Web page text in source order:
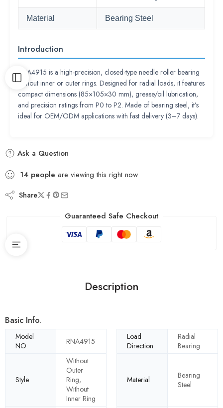
Material Bearing Steel
Introduction
RNA4915 is a high-precision, closed-type needle roller bearing
without inner or outer rings. Designed for radial loads, it features
compact dimensions (85×105×30 mm), grease/oil lubrication,
and precision ratings from P0 to P2. Made of bearing steel, it’s
ideal for OEM/ODM applications with fast delivery (3–7 days).
Ask a Question
14 people are viewing this right now
Share
Guaranteed Safe Checkout
Description
Basic Info.
Model
NO.
RNA4915
Load
Direction
Radial
Bearing
Style
Without
Outer
Ring,
Without
Inner Ring
Material
Bearing
Steel